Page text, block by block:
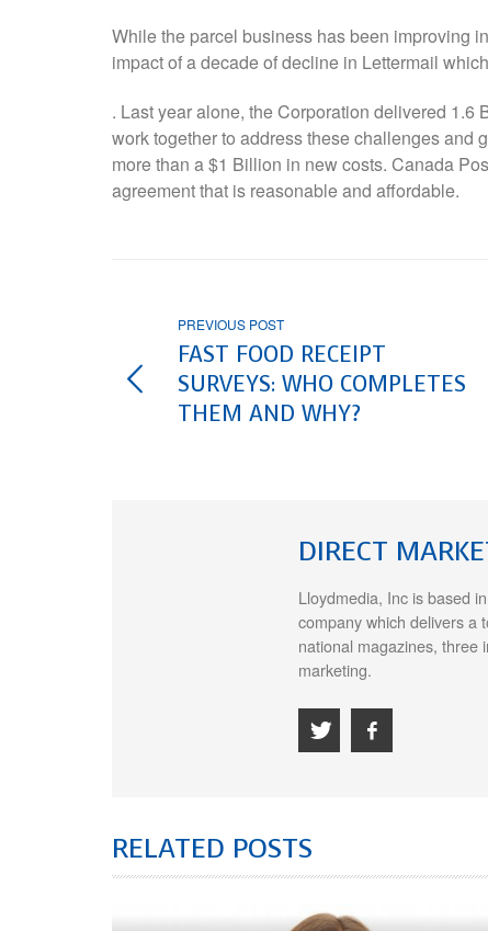
While the parcel business has been improving
impact of a decade of decline in Lettermail
. Last year alone, the Corporation delivered
work together to address these challenges and
more than a $1 Billion in new costs. Canada
agreement that is reasonable and affordable.
PREVIOUS POST
FAST FOOD RECEIPT
SURVEYS: WHO COMPLETES
THEM AND WHY?
DIRECT
Lloydmedia, Inc is based
company which delivers a
national magazines, three
marketing.
RELATED POSTS